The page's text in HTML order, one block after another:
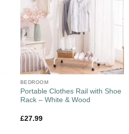
BEDROOM
Portable Clothes Rail with Shoe
Rack – White & Wood
£27.99